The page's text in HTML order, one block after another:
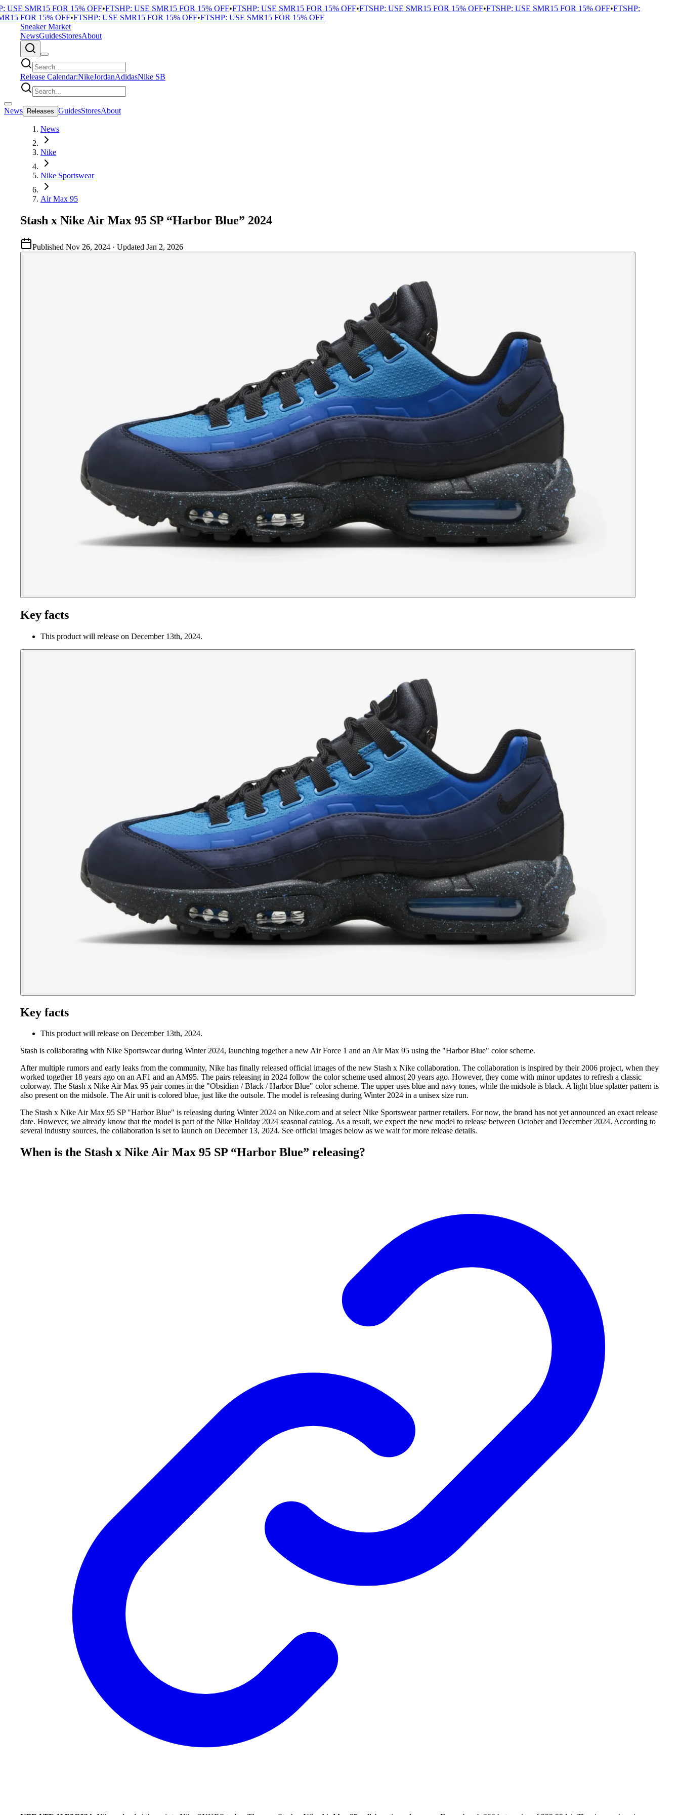
SMR15 FOR 15% OFF•FTSHP: USE SMR15 FOR 15% OFF•FTSHP: USE SMR15 FOR 15% OFF•FTSHP: USE SMR15 FOR 15% OFF•FTSHP: USE SMR15 FOR 15% OFF•FTSHP:
FOR 15% OFF•FTSHP: USE SMR15 FOR 15% OFF•FTSHP: USE SMR15 FOR 15% OFF
Sneaker Market
NewsGuidesStoresAbout
Release Calendar:NikeJordanAdidasNike SB
News Releases GuidesStoresAbout
News
Nike
Nike Sportswear
Air Max 95
Stash x Nike Air Max 95 SP “Harbor Blue” 2024
Published Nov 26, 2024 · Updated Jan 2, 2026
Key facts
This product will release on December 13th, 2024.
Key facts
This product will release on December 13th, 2024.
Stash is collaborating with Nike Sportswear during Winter 2024, launching together a new Air Force 1 and an Air Max 95 using the "Harbor Blue" color scheme.
After multiple rumors and early leaks from the community, Nike has finally released official images of the new Stash x Nike collaboration. The collaboration is inspired by their 2006 project, when they
worked together 18 years ago on an AF1 and an AM95. The pairs releasing in 2024 follow the color scheme used almost 20 years ago. However, they come with minor updates to refresh a classic
colorway. The Stash x Nike Air Max 95 pair comes in the "Obsidian / Black / Harbor Blue" color scheme. The upper uses blue and navy tones, while the midsole is black. A light blue splatter pattern is
also present on the midsole. The Air unit is colored blue, just like the outsole. The model is releasing during Winter 2024 in a unisex size run.
The Stash x Nike Air Max 95 SP "Harbor Blue" is releasing during Winter 2024 on Nike.com and at select Nike Sportswear partner retailers. For now, the brand has not yet announced an exact release
date. However, we already know that the model is part of the Nike Holiday 2024 seasonal catalog. As a result, we expect the new model to release between October and December 2024. According to
several industry sources, the collaboration is set to launch on December 13, 2024. See official images below as we wait for more release details.
When is the Stash x Nike Air Max 95 SP “Harbor Blue” releasing?